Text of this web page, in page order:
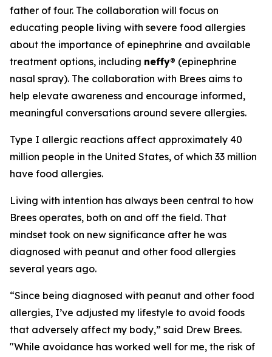
father of four. The collaboration will focus on
educating people living with severe food allergies
about the importance of epinephrine and available
treatment options, including neffy® (epinephrine
nasal spray). The collaboration with Brees aims to
help elevate awareness and encourage informed,
meaningful conversations around severe allergies.
Type I allergic reactions affect approximately 40
million people in the United States, of which 33 million
have food allergies.
Living with intention has always been central to how
Brees operates, both on and off the field. That
mindset took on new significance after he was
diagnosed with peanut and other food allergies
several years ago.
“Since being diagnosed with peanut and other food
allergies, I’ve adjusted my lifestyle to avoid foods
that adversely affect my body,” said Drew Brees.
"While avoidance has worked well for me, the risk of